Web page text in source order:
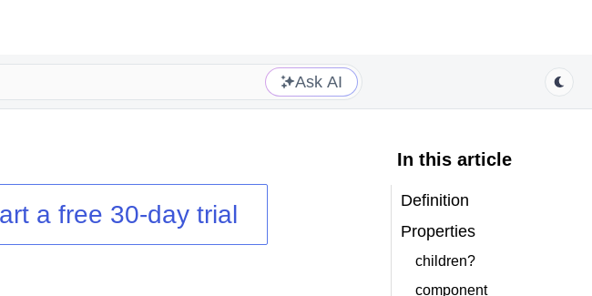
Ask AI
a free 30-day trial
In this article
Definition
Properties
children?
component